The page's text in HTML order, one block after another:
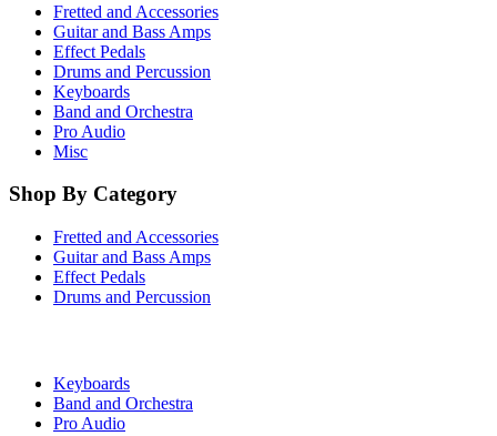
Fretted and Accessories
Guitar and Bass Amps
Effect Pedals
Drums and Percussion
Keyboards
Band and Orchestra
Pro Audio
Misc
Shop By Category
Fretted and Accessories
Guitar and Bass Amps
Effect Pedals
Drums and Percussion
Keyboards
Band and Orchestra
Pro Audio